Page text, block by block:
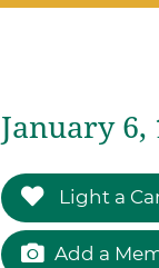
January 6,
Light a
Add a